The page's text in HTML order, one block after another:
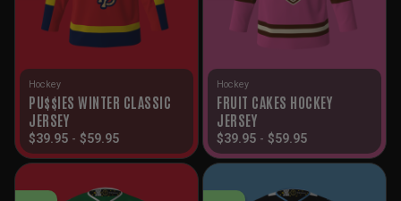
Hockey
PU$$IES WINTER CLASSIC
JERSEY
$39.95 - $59.95
Hockey
FRUIT CAKES HOCKEY
JERSEY
$39.95 - $59.95